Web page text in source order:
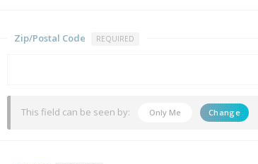
Zip/Postal Code REQUIRED
This field can be seen by: Only Me Change